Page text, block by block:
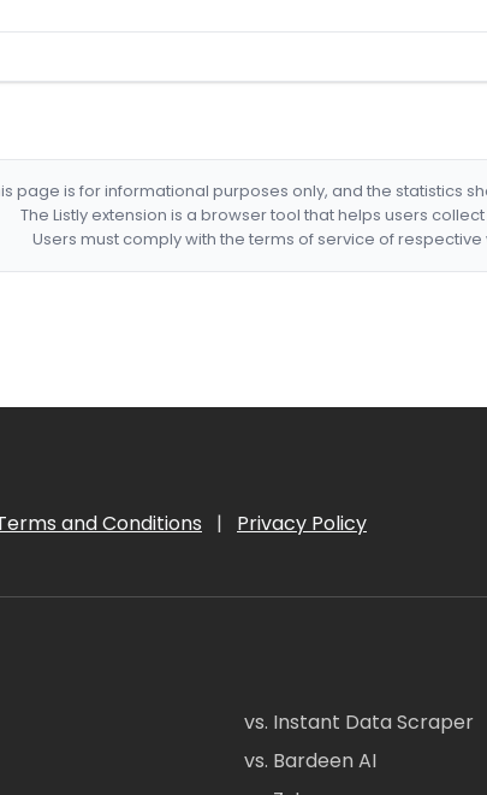
page is for informational purposes only, and the statistics
The Listly extension is a browser tool that helps users
Users must comply with the terms of service of
and Conditions | Privacy Policy
vs. Instant Data Scraper
vs. Bardeen AI